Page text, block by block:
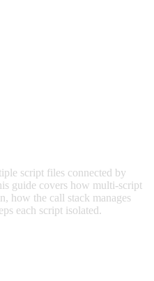
script files connected by
guide covers how multi-script
how the call stack manages
each script isolated.